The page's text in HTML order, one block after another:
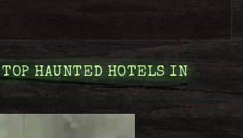
HAUNTED HOTELS IN